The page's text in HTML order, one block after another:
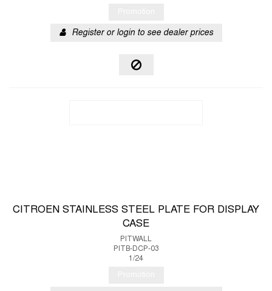
Register or login to see dealer prices
CITROEN STAINLESS STEEL PLATE FOR DISPLAY
CASE
PITWALL
PITB-DCP-03
1/24